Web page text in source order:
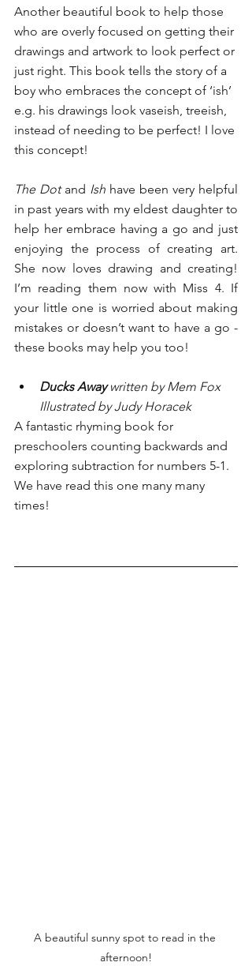
Another beautiful book to help those
who are overly focused on getting their
drawings and artwork to look perfect or
just right. This book tells the story of a
boy who embraces the concept of ‘ish’
e.g. his drawings look vaseish, treeish,
instead of needing to be perfect! I love
this concept!
The Dot and Ish have been very helpful
in past years with my eldest daughter to
help her embrace having a go and just
enjoying the process of creating art.
She now loves drawing and creating!
I’m reading them now with Miss 4. If
your little one is worried about making
mistakes or doesn’t want to have a go -
these books may help you too!
Ducks Away written by Mem Fox
Illustrated by Judy Horacek
A fantastic rhyming book for
preschoolers counting backwards and
exploring subtraction for numbers 5-1.
We have read this one many many
times!
A beautiful sunny spot to read in the
afternoon!